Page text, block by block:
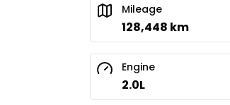
Mileage
128,448 km
Engine
2.0L